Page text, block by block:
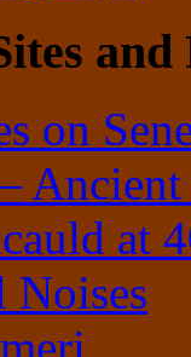
and
on
Ancient
at